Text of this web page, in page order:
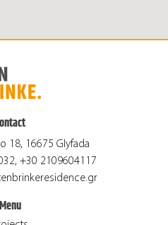
18, 16675 Glyfada
+30 2109604117
Menu